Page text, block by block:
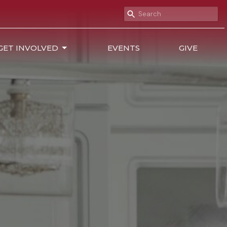
INVOLVED EVENTS GIVE